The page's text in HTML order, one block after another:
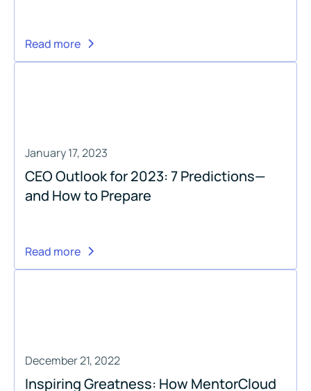
Read more
January 17, 2023
CEO Outlook for 2023: 7 Predictions—
and How to Prepare
Read more
December 21, 2022
Inspiring Greatness: How MentorCloud